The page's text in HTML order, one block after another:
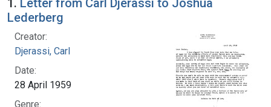
Lederberg
Creator:
Djerassi, Carl
Date:
28 April 1959
Genre: